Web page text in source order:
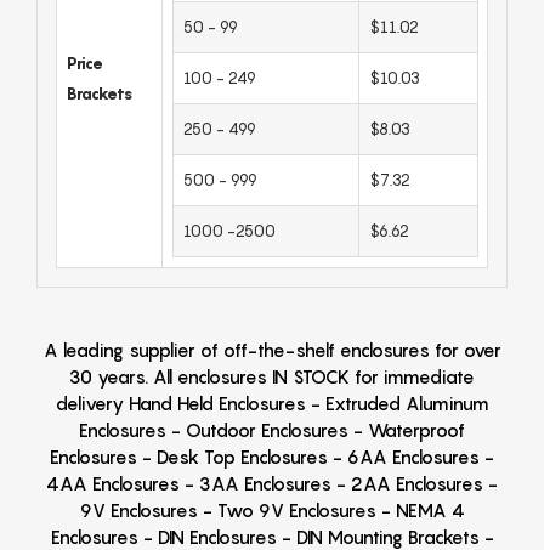
Price
Brackets
50 - 99 $11.02
100 - 249 $10.03
250 - 499 $8.03
500 - 999 $7.32
1000 -2500 $6.62
A leading supplier of off-the-shelf enclosures for over
30 years. All enclosures IN STOCK for immediate
delivery Hand Held Enclosures - Extruded Aluminum
Enclosures - Outdoor Enclosures - Waterproof
Enclosures - Desk Top Enclosures - 6AA Enclosures -
4AA Enclosures - 3AA Enclosures - 2AA Enclosures -
9V Enclosures - Two 9V Enclosures - NEMA 4
Enclosures - DIN Enclosures - DIN Mounting Brackets -